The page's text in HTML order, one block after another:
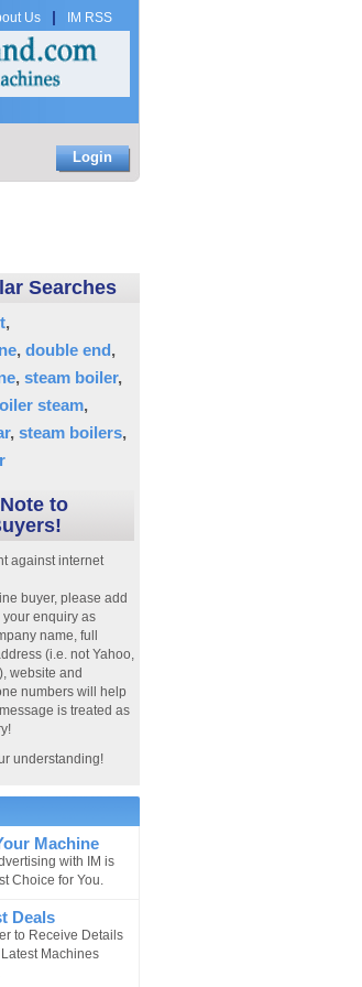
Us IM RSS
Login
Searches
double end
steam boiler
steam
steam boilers
to
against internet
buyer, please add
enquiry as
name, full
(i.e. not Yahoo,
website and
numbers will help
is treated as
understanding!
Machine
with IM is
Choice for You.
Deals
to Receive Details
Machines